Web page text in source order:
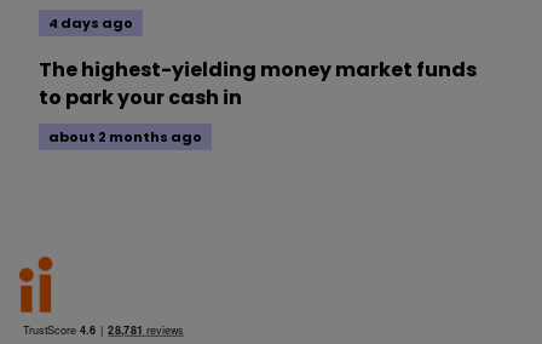
4 days ago
The highest-yielding money market funds
to park your cash in
about 2 months ago